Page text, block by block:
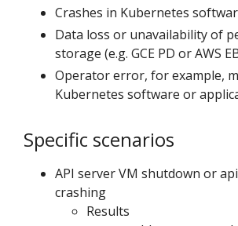
Crashes in Kubernetes
Data loss or unavailability of
storage (e.g. GCE PD or AWS
Operator error, for example,
Kubernetes software or
Specific scenarios
API server VM shutdown or
crashing
Results